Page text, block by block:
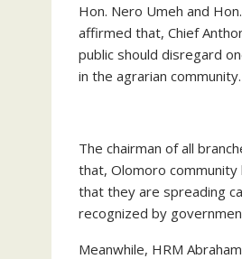
Hon. Nero Umeh and
affirmed that, Chief
public should disregard
in the agrarian community.
The chairman of all
that, Olomoro
that they are spreading
recognized by
Meanwhile, HRM